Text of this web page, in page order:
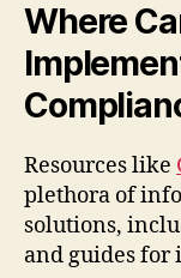
Where
Resources like
plethora of
solutions,
and guides